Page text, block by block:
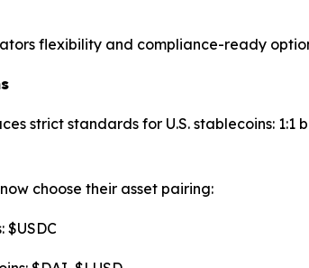
flexibility and compliance-ready
strict standards for U.S. stablecoins:
choose their asset pairing:
$USDC